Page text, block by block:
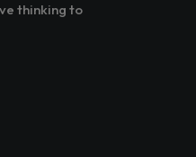
thinking to